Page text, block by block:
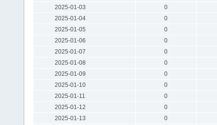
2025-01-03
0
2025-01-04
0
2025-01-05
0
2025-01-06
0
2025-01-07
0
2025-01-08
0
2025-01-09
0
2025-01-10
0
2025-01-11
0
2025-01-12
0
2025-01-13
0